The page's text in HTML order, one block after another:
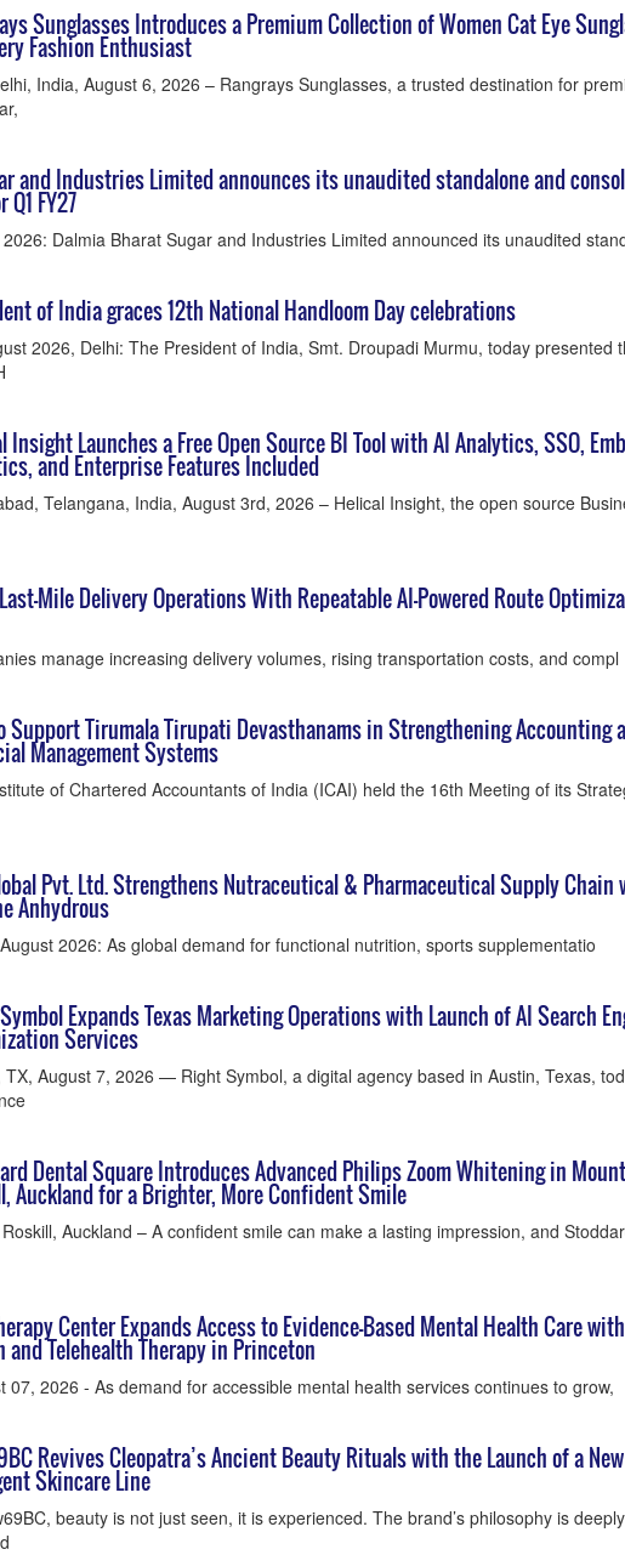
Sunglasses Introduces a Premium Collection of Women Cat Eye
Fashion Enthusiast
India, August 6, 2026 – Rangrays Sunglasses, a trusted destination for
and Industries Limited announces its unaudited standalone and
FY27
Dalmia Bharat Sugar and Industries Limited announced its unaudited
of India graces 12th National Handloom Day celebrations
2026, Delhi: The President of India, Smt. Droupadi Murmu, today presented
Insight Launches a Free Open Source BI Tool with AI Analytics, SSO,
and Enterprise Features Included
Telangana, India, August 3rd, 2026 – Helical Insight, the open source
Mile Delivery Operations With Repeatable AI-Powered Route
manage increasing delivery volumes, rising transportation costs, and compl
Support Tirumala Tirupati Devasthanams in Strengthening Accounting
Management Systems
of Chartered Accountants of India (ICAI) held the 16th Meeting of its
Pvt. Ltd. Strengthens Nutraceutical & Pharmaceutical Supply Chain
Anhydrous
2026: As global demand for functional nutrition, sports supplementatio
Expands Texas Marketing Operations with Launch of AI Search
Services
TX, August 7, 2026 — Right Symbol, a digital agency based in Austin, Texas,
Dental Square Introduces Advanced Philips Zoom Whitening in Mount
Auckland for a Brighter, More Confident Smile
Auckland – A confident smile can make a lasting impression, and
Center Expands Access to Evidence-Based Mental Health Care
Telehealth Therapy in Princeton
07, 2026 - As demand for accessible mental health services continues to grow,
Revives Cleopatra’s Ancient Beauty Rituals with the Launch of a New
Skincare Line
beauty is not just seen, it is experienced. The brand’s philosophy is deeply